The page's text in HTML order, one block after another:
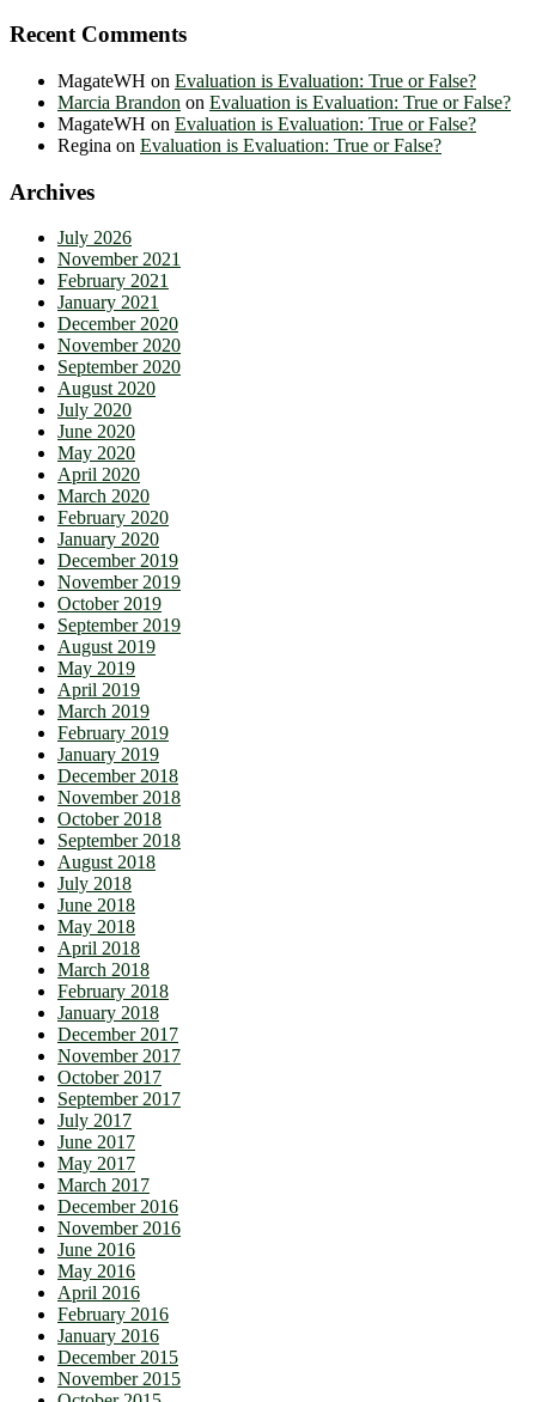
Recent Comments
MagateWH on Evaluation is Evaluation: True or False?
Marcia Brandon on Evaluation is Evaluation: True or False?
MagateWH on Evaluation is Evaluation: True or False?
Regina on Evaluation is Evaluation: True or False?
Archives
July 2026
November 2021
February 2021
January 2021
December 2020
November 2020
September 2020
August 2020
July 2020
June 2020
May 2020
April 2020
March 2020
February 2020
January 2020
December 2019
November 2019
October 2019
September 2019
August 2019
May 2019
April 2019
March 2019
February 2019
January 2019
December 2018
November 2018
October 2018
September 2018
August 2018
July 2018
June 2018
May 2018
April 2018
March 2018
February 2018
January 2018
December 2017
November 2017
October 2017
September 2017
July 2017
June 2017
May 2017
March 2017
December 2016
November 2016
June 2016
May 2016
April 2016
February 2016
January 2016
December 2015
November 2015